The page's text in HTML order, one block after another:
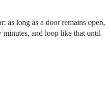
as long as a door remains open,
and loop like that until